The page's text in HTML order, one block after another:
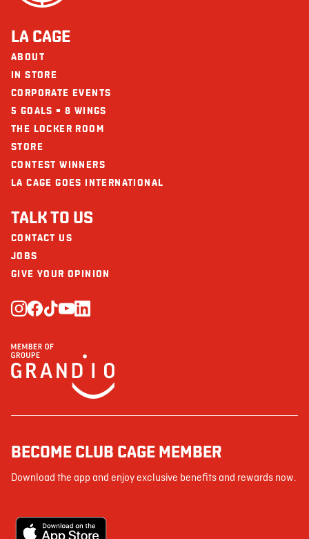
LA CAGE
ABOUT
IN STORE
CORPORATE EVENTS
5 GOALS = 8 WINGS
THE LOCKER ROOM
STORE
CONTEST WINNERS
LA CAGE GOES INTERNATIONAL
TALK TO US
CONTACT US
JOBS
GIVE YOUR OPINION
BECOME CLUB CAGE MEMBER
Download the app and enjoy exclusive benefits and rewards now.